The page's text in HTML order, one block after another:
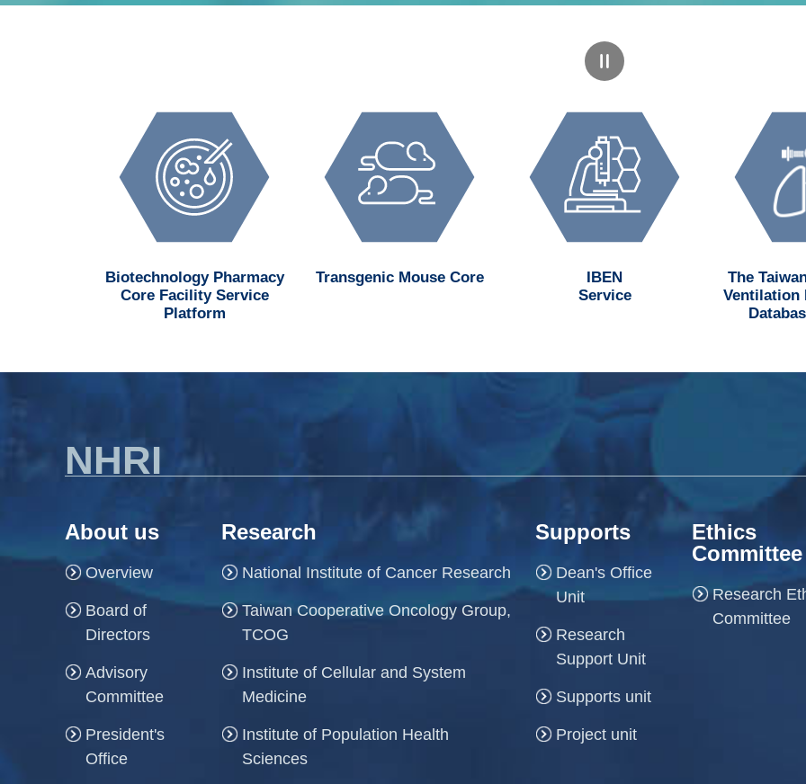
Biotechnology Pharmacy
Core Facility Service
Platform
Transgenic Mouse Core
IBEN
Service
The
Ventilation
NHRI
About us
Overview
Board of
Directors
Advisory
Committee
President's
Office
Research
National Institute of Cancer Research
Taiwan Cooperative Oncology Group,
TCOG
Institute of Cellular and System
Medicine
Institute of Population Health
Sciences
Supports
Dean's Office
Unit
Research
Support Unit
Supports unit
Project unit
Ethics
Committee
Research
Committee